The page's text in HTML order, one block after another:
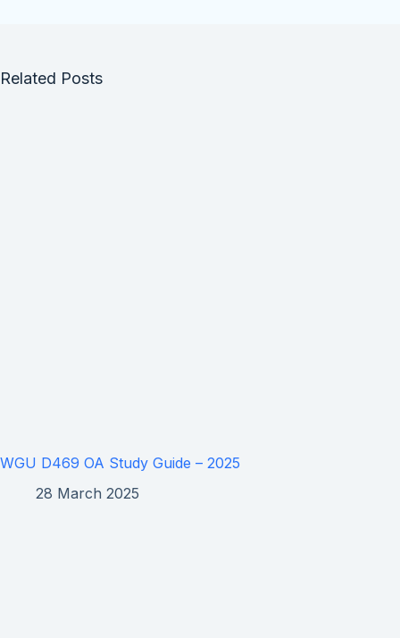
Related Posts
WGU D469 OA Study Guide – 2025
28 March 2025